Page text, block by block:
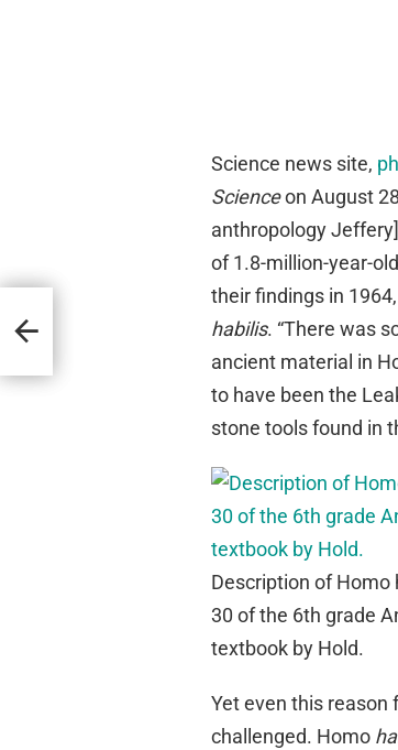
Science news site,
Scienceon August
anthropology
of 1.8-million-year-
their findings in
habilis. “There was
ancient material in
to have been the
stone tools found in
Description of
30 of the 6th grade
textbook by Hold.
Yet even this reason
challenged. Homo